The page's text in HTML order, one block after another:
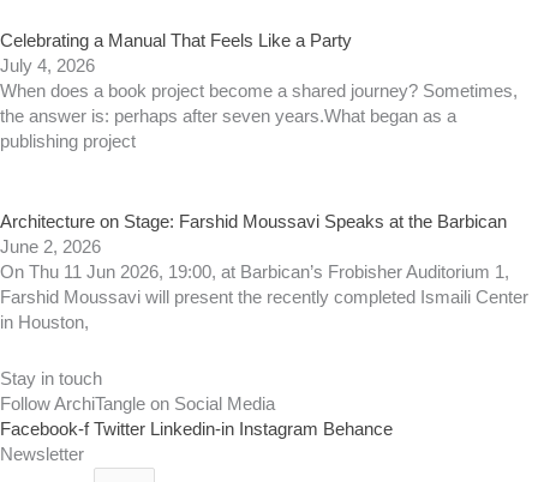
Celebrating a Manual That Feels Like a Party
July 4, 2026
When does a book project become a shared journey? Sometimes,
the answer is: perhaps after seven years.What began as a
publishing project
Architecture on Stage: Farshid Moussavi Speaks at the Barbican
June 2, 2026
On Thu 11 Jun 2026, 19:00, at Barbican’s Frobisher Auditorium 1,
Farshid Moussavi will present the recently completed Ismaili Center
in Houston,
Stay in touch
Follow ArchiTangle on Social Media
Facebook-f Twitter Linkedin-in Instagram Behance
Newsletter